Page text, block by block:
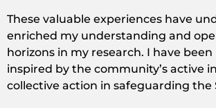
These valuable experiences have
enriched my understanding and
horizons in my research. I have
inspired by the community’s active
collective action in safeguarding the